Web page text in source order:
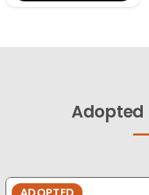
Adopted